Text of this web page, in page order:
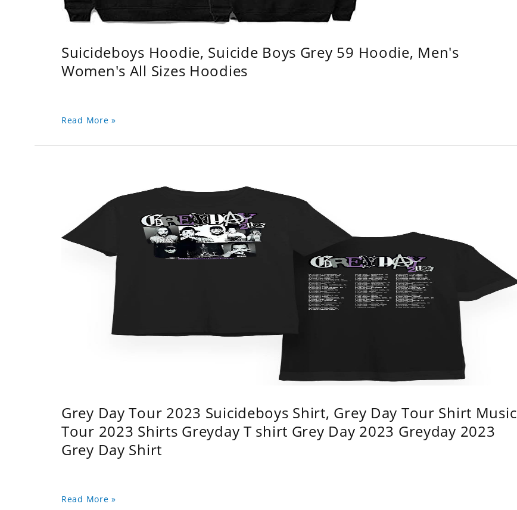
Suicideboys Hoodie, Suicide Boys Grey 59 Hoodie, Men's
Women's All Sizes Hoodies
Read More »
Grey Day Tour 2023 Suicideboys Shirt, Grey Day Tour Shirt Music
Tour 2023 Shirts Greyday T shirt Grey Day 2023 Greyday 2023
Grey Day Shirt
Read More »